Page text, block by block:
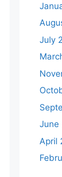
July
June
April